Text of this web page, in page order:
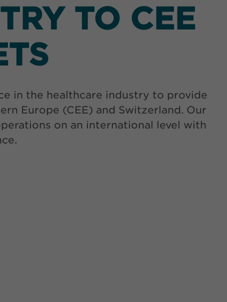
TO CEE
in the healthcare industry to provide
Europe (CEE) and Switzerland. Our
on an international level with